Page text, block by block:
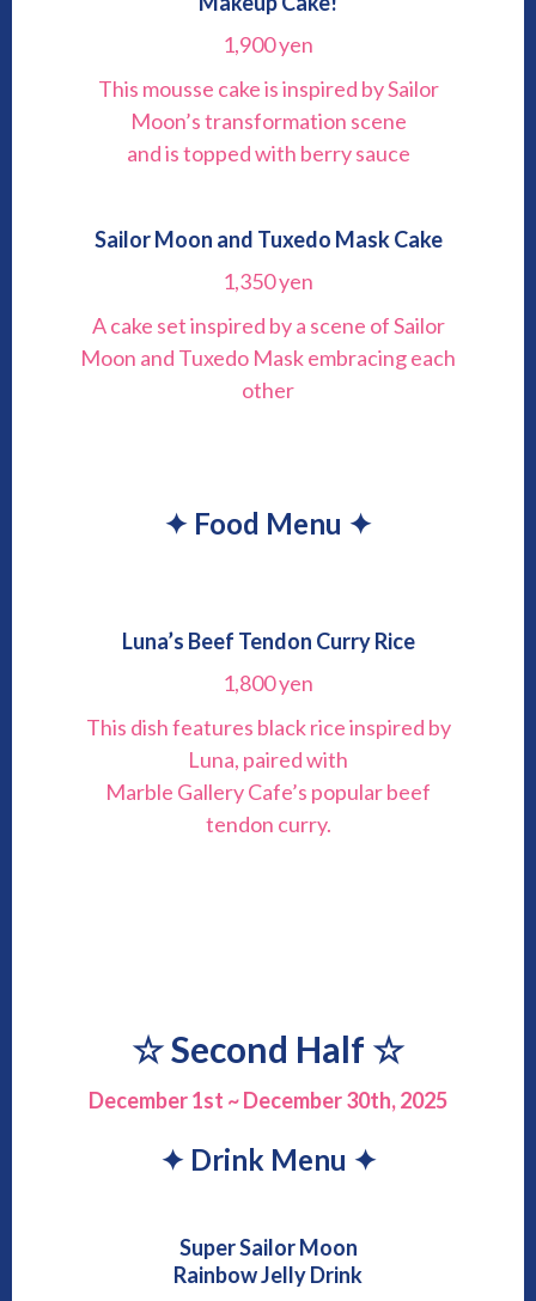
1,900 yen
This mousse cake is inspired by Sailor
Moon’s transformation scene
and is topped with berry sauce
Sailor Moon and Tuxedo Mask Cake
1,350 yen
A cake set inspired by a scene of Sailor
Moon and Tuxedo Mask embracing each
other
✦ Food Menu ✦
Luna’s Beef Tendon Curry Rice
1,800 yen
This dish features black rice inspired by
Luna, paired with
Marble Gallery Cafe’s popular beef
tendon curry.
☆Second Half ☆
December 1st ~ December 30th, 2025
✦ Drink Menu ✦
Super Sailor Moon
Rainbow Jelly Drink